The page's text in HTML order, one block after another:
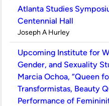
Atlanta Studies
Centennial Hall
Published
Joseph A Hurley
Upcoming Institute for
Gender, and Sexuality
Marcia Ochoa, “Queen
Transformistas, Beauty
Performance of